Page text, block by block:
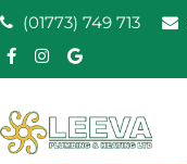
Skip
to
content
(01773) 749 713